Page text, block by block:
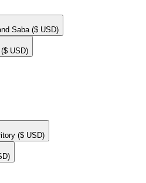
Saba ($ USD)
($ USD)
($ USD)